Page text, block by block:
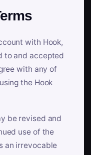
with Hook,
to and accepted
with any of
the Hook
be revised and
use of the
an irrevocable